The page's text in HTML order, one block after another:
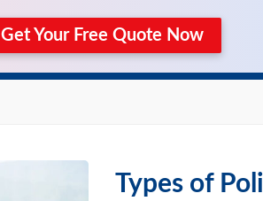
Get Your Free Quote Now
Types of